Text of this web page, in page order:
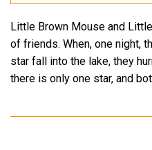
Little Brown Mouse and
of friends. When, one night,
star fall into the lake, they
there is only one star, and